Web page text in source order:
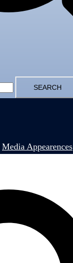
Media Appearences